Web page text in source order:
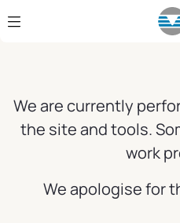
Skip to Main Content
We are currently
the site and tools.
work
We apologise for